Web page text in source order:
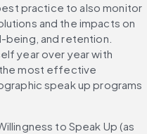
practice to also monitor
and the impacts on
and retention.
year over year with
most effective
speak up programs
to Speak Up (as